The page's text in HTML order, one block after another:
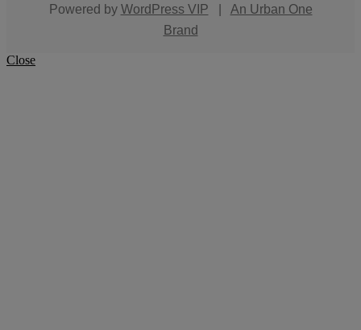
Powered by WordPress VIP
An Urban One
Brand
Close